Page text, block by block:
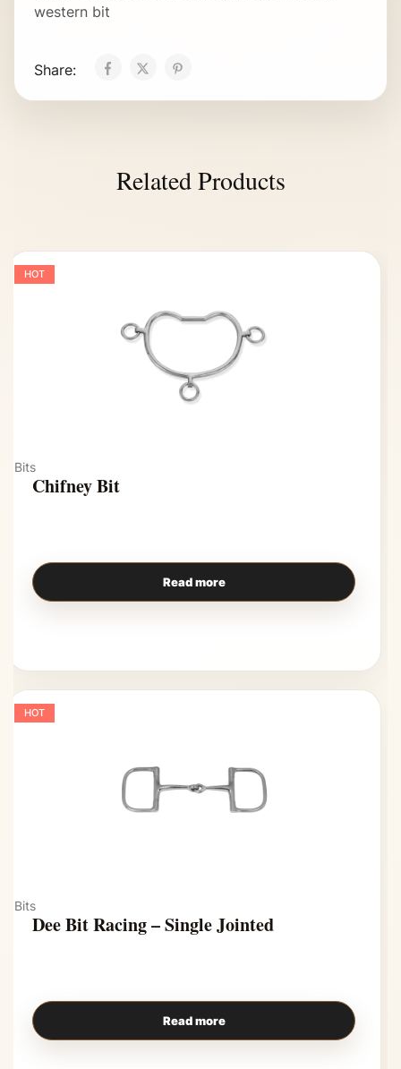
western bit
Share:
Related Products
HOT
Bits
Chifney Bit
Read more
HOT
Bits
Dee Bit Racing – Single Jointed
Read more